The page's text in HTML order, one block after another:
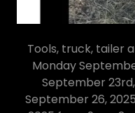
Tools, truck, tailer
Monday
September
September 26,